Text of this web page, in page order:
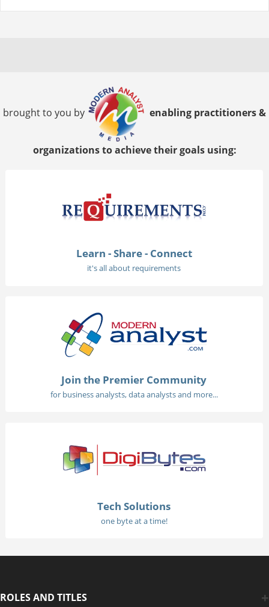
brought to you by enabling practitioners &
organizations to achieve their goals using:
Learn - Share - Connect
it's all about requirements
Join the Premier Community
for business analysts, data analysts and more...
Tech Solutions
one byte at a time!
ROLES AND TITLES